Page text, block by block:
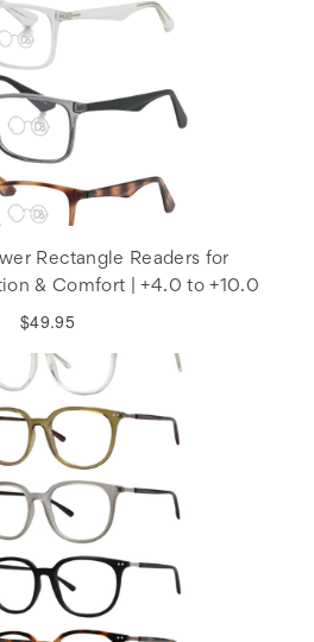
Rectangle Readers for
& Comfort | +4.0 to +10.0
$49.95